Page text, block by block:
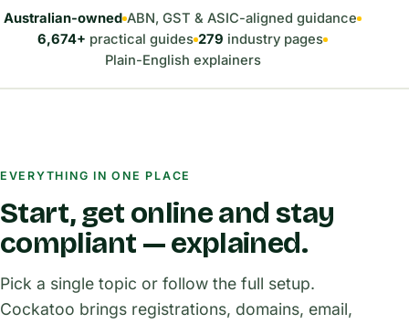
Australian-owned ABN, GST & ASIC-aligned guidance
6,674+ practical guides 279 industry pages
Plain-English explainers
EVERYTHING IN ONE PLACE
Start, get online and stay
compliant — explained.
Pick a single topic or follow the full setup.
Cockatoo brings registrations, domains, email,